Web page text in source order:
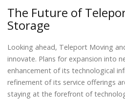
The Future of
Storage
Looking ahead, Teleport Moving
innovate. Plans for expansion into
enhancement of its technological
refinement of its service offerings
staying at the forefront of